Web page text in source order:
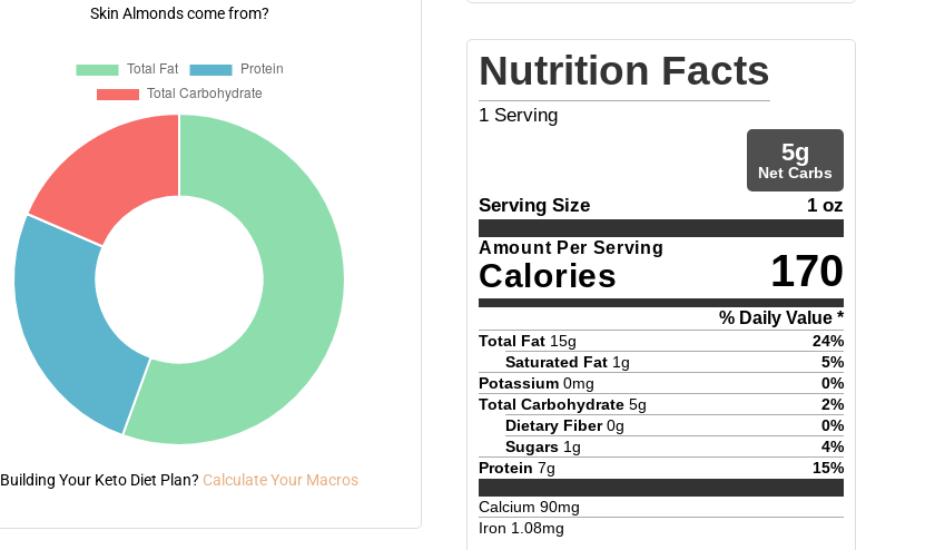
Skin Almonds come from?
Building Your Keto Diet Plan? Calculate Your Macros
Nutrition Facts
1 Serving
5g
Net Carbs
Serving Size 1 oz
Amount Per Serving
Calories 170
% Daily Value *
Total Fat 15g 24%
Saturated Fat 1g 5%
Potassium 0mg 0%
Total Carbohydrate 5g 2%
Dietary Fiber 0g 0%
Sugars 1g 4%
Protein 7g 15%
Calcium 90mg
Iron 1.08mg